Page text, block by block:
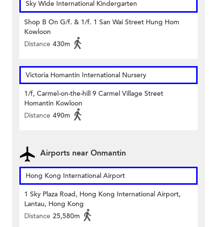
Sky Wide International Kindergarten
Shop B On G/f. & 1/f. 1 San Wai Street Hung Hom
Kowloon
Distance 430m
Victoria Homantin International Nursery
1/f, Carmel-on-the-hill 9 Carmel Village Street
Homantin Kowloon
Distance 490m
Airports near Onmantin
Hong Kong International Airport
1 Sky Plaza Road, Hong Kong International Airport,
Lantau, Hong Kong
Distance 25,580m